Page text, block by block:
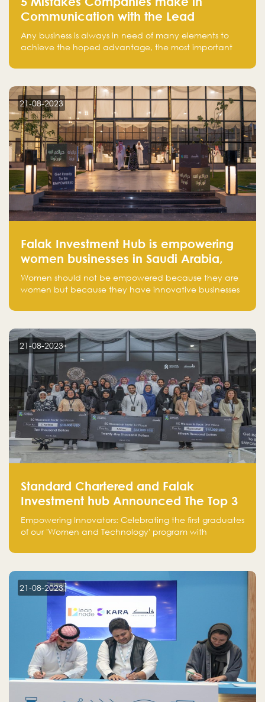
Communication with the Lead
Any business is always in need of many elements to
achieve the hoped advantage, the most important
There is a factor that is equal in its necessity to the
customer on whom the business is based.
21-08-2023
Falak Investment Hub is empowering
women businesses in Saudi Arabia,
one startup at a time
Women should not be empowered because they are
women but because they have innovative businesses
next unicorns born in Saudi Arabia.
21-08-2023
Standard Chartered and Falak
Investment hub Announced The Top 3
Startups in "Women in Tech" Cohort 1
Empowering Innovators: Celebrating the first graduates
of our 'Women and Technology' program with
led startups in fintech, healthcare, real estate, and
innovation and empowerment.
21-08-2023